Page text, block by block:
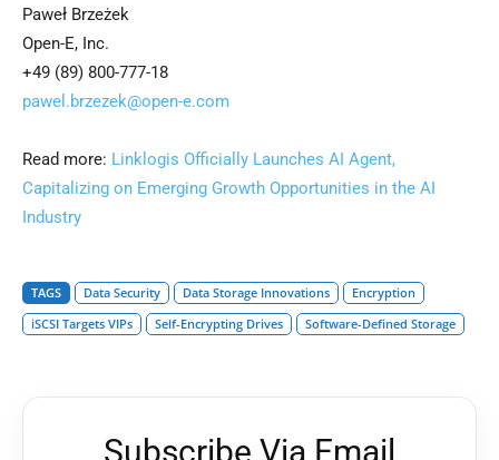
Paweł Brzeżek
Open-E, Inc.
+49 (89) 800-777-18
pawel.brzezek@open-e.com
Read more: Linklogis Officially Launches AI Agent,
Capitalizing on Emerging Growth Opportunities in the AI
Industry
TAGS Data Security Data Storage Innovations
Encryption
iSCSI Targets VIPs
Self-Encrypting Drives Software-Defined Storage
Subscribe Via Email